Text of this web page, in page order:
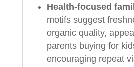
Health-focused
motifs suggest
organic quality,
parents buying for
encouraging repeat